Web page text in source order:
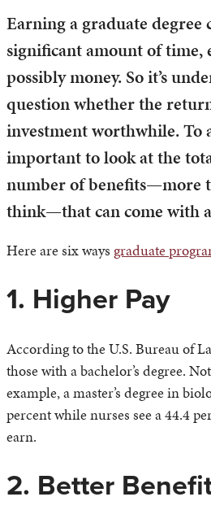
Earning a graduate degree
significant amount of time,
possibly money. So it’s
question whether the
investment worthwhile. To
important to look at the
number of benefits—more
think—that can come with
Here are six ways graduate
1. Higher Pay
According to the U.S. Bureau of
those with a bachelor’s degree.
example, a master’s degree in
percent while nurses see a 44.4
earn.
2. Better